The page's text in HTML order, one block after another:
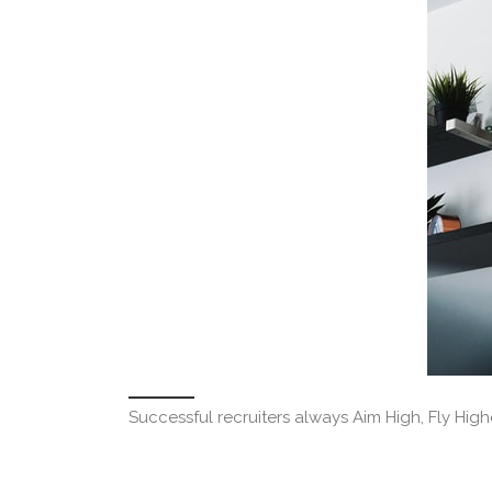
Successful recruiters always Aim High, Fly